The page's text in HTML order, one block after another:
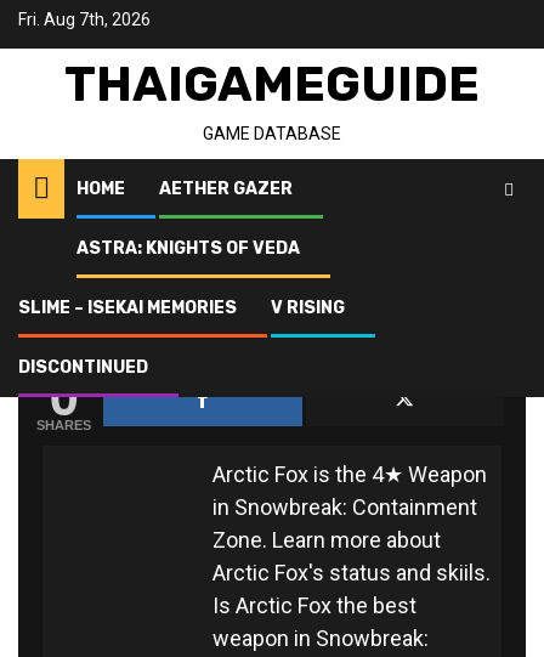
SkipFri. Aug 7th, 2026
THAIGAMEGUIDE
GAME DATABASE
HOME AETHER GAZER
ASTRA: KNIGHTS OF VEDA
SLIME – ISEKAI MEMORIES V RISING
DISCONTINUED
Snowbreak: Containment Zone
ARCTIC FOX
0
SHARES
Arctic Fox is the 4★ Weapon
in Snowbreak: Containment
Zone. Learn more about
Arctic Fox's status and skiils.
Is Arctic Fox the best
weapon in Snowbreak: